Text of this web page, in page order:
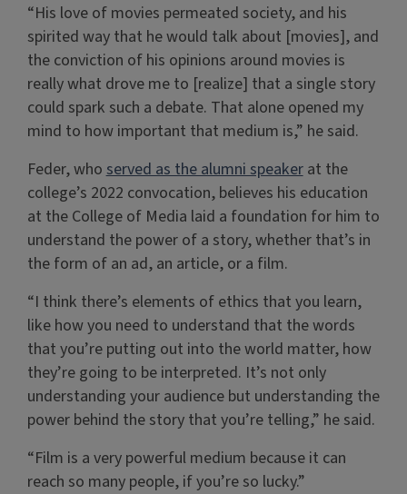
“His love of movies permeated society, and his
spirited way that he would talk about [movies], and
the conviction of his opinions around movies is
really what drove me to [realize] that a single story
could spark such a debate. That alone opened my
mind to how important that medium is,” he said.
Feder, who served as the alumni speakerat the
college’s 2022 convocation, believes his education
at the College of Media laid a foundation for him to
understand the power of a story, whether that’s in
the form of an ad, an article, or a film.
“I think there’s elements of ethics that you learn,
like how you need to understand that the words
that you’re putting out into the world matter, how
they’re going to be interpreted. It’s not only
understanding your audience but understanding the
power behind the story that you’re telling,” he said.
“Film is a very powerful medium because it can
reach so many people, if you’re so lucky.”